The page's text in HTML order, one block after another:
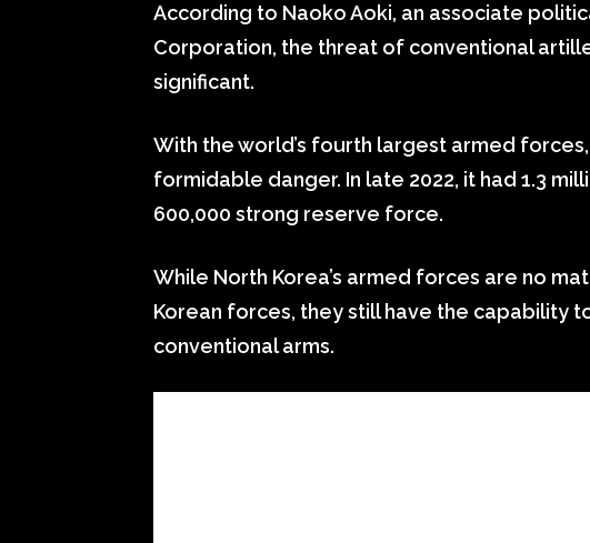
According to Naoko Aoki, an associate
Corporation, the threat of conventional
significant.
With the world’s fourth largest armed
formidable danger. In late 2022, it had 1.3
600,000 strong reserve force.
While North Korea’s armed forces are no
Korean forces, they still have the capability
conventional arms.